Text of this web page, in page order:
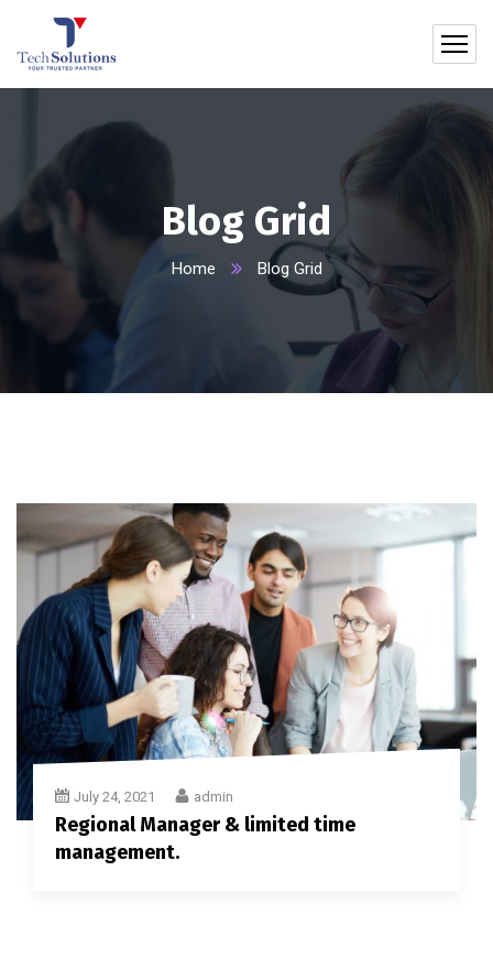
Blog Grid
Home Blog Grid
July 24, 2021 admin
Regional Manager & limited time
management.